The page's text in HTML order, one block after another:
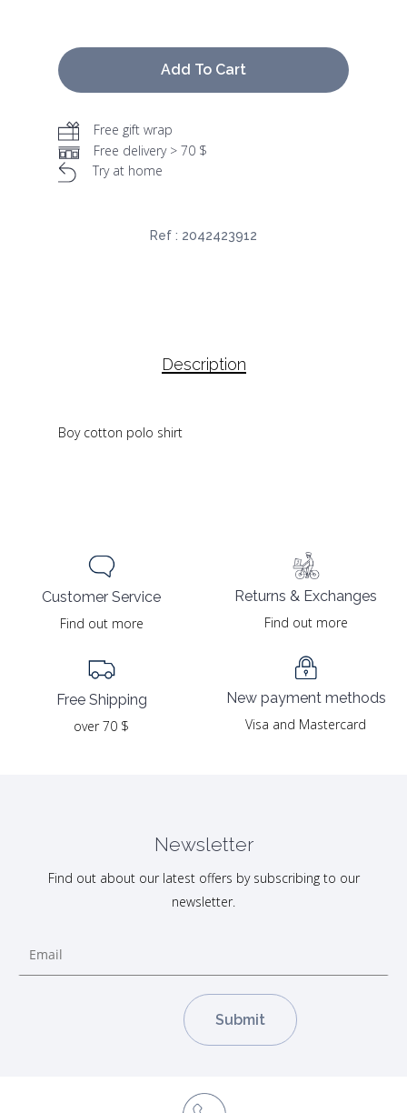
Add To Cart
Free gift wrap
Free delivery > 70 $
Try at home
Ref : 2042423912
Description
Boy cotton polo shirt
Customer Service
Find out more
Free Shipping
over 70 $
Returns & Exchanges
Find out more
New payment methods
Visa and Mastercard
Newsletter
Find out about our latest offers by subscribing to our
newsletter.